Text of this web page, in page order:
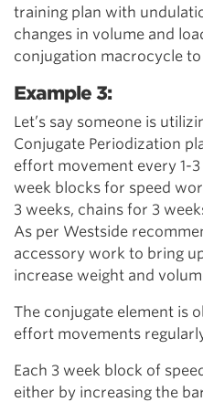
training plan with
changes in volume and
conjugation macrocycle
Example 3:
Let’s say someone is
Conjugate Periodization
effort movement every 1-
week blocks for speed
3 weeks, chains for 3
As per Westside
accessory work to bring
increase weight and
The conjugate element is
effort movements
Each 3 week block of
either by increasing the